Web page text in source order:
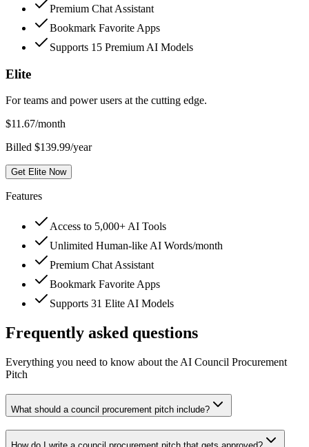
Premium Chat Assistant
Bookmark Favorite Apps
Supports 15 Premium AI Models
Elite
For teams and power users at the cutting edge.
$11.67/month
Billed $139.99/year
Get Elite Now
Features
Access to 5,000+ AI Tools
Unlimited Human-like AI Words/month
Premium Chat Assistant
Bookmark Favorite Apps
Supports 31 Elite AI Models
Frequently asked questions
Everything you need to know about the AI Council Procurement
Pitch
What should a council procurement pitch include?